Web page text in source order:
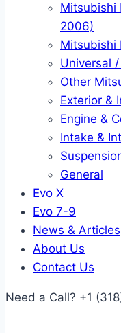
Mitsubishi
2006)
Mitsubishi
Universal
Other
Exterior &
Engine &
Intake &
General
Evo X
Evo 7-9
News & Articles
About Us
Contact Us
Need a Call? +1